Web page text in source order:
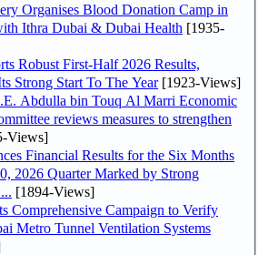
Organises Blood Donation Camp in
Ithra Dubai & Dubai Health [1935-
Robust First-Half 2026 Results,
Strong Start To The Year[1923-Views]
bin Touq Al Marri Economic
reviews measures to strengthen
Views]
Financial Results for the Six Months
[1894-Views]
Comprehensive Campaign to Verify
Metro Tunnel Ventilation Systems